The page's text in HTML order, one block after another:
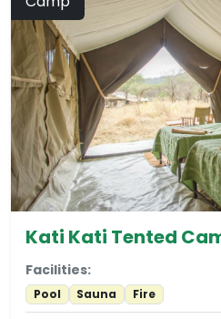
Kati Kati Tented
Facilities:
Pool Sauna Fire